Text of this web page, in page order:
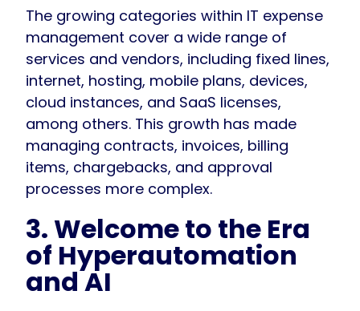
The growing categories within IT expense
management cover a wide range of
services and vendors, including fixed lines,
internet, hosting, mobile plans, devices,
cloud instances, and SaaS licenses,
among others. This growth has made
managing contracts, invoices, billing
items, chargebacks, and approval
processes more complex.
3. Welcome to the Era
of Hyperautomation
and AI